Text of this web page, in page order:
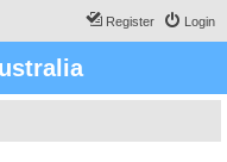
Login
Register